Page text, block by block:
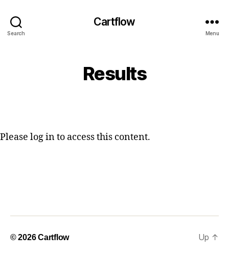
Search
Cartflow
Menu
Results
Please log in to access this content.
© 2026Cartflow Up ↑